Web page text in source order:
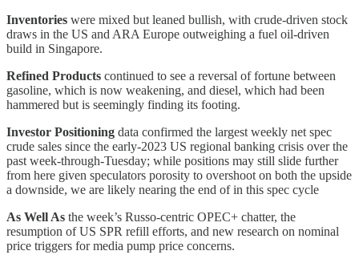
Inventories were mixed but leaned bullish, with crude-driven stock
draws in the US and ARA Europe outweighing a fuel oil-driven
build in Singapore.
Refined Products continued to see a reversal of fortune between
gasoline, which is now weakening, and diesel, which had been
hammered but is seemingly finding its footing.
Investor Positioning data confirmed the largest weekly net spec
crude sales since the early-2023 US regional banking crisis over the
past week-through-Tuesday; while positions may still slide further
from here given speculators porosity to overshoot on both the upside
a downside, we are likely nearing the end of in this spec cycle
As Well As the week’s Russo-centric OPEC+ chatter, the
resumption of US SPR refill efforts, and new research on nominal
price triggers for media pump price concerns.